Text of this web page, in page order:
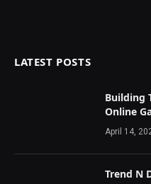
LATEST POSTS
Building
Online
April 14,
Trend N